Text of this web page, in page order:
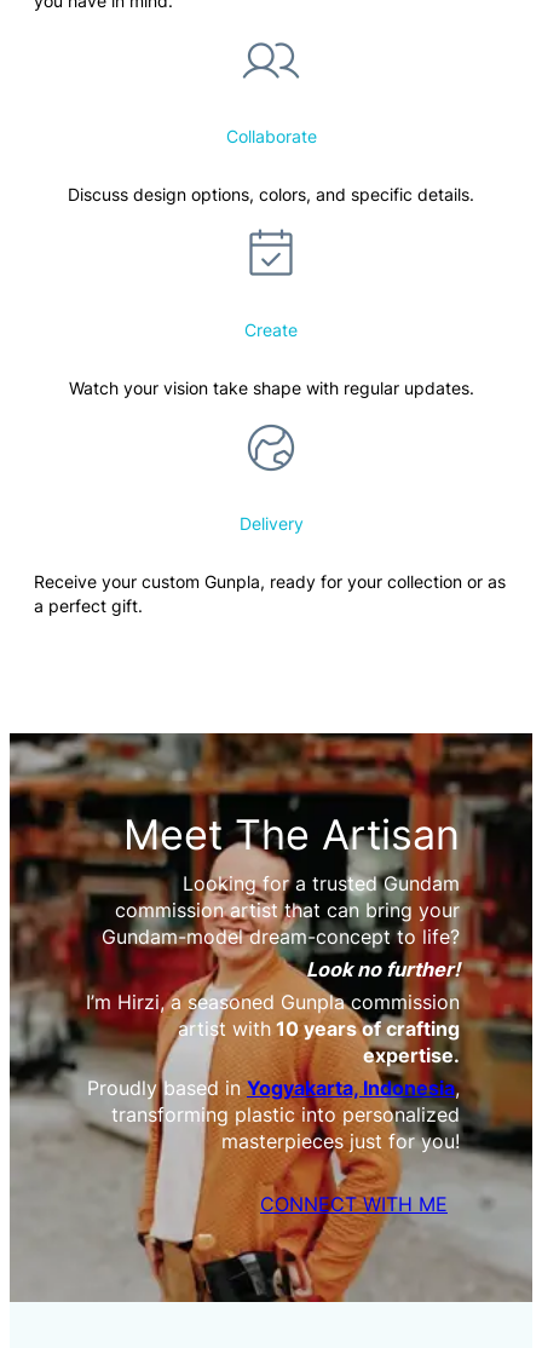
Collaborate
Discuss design options, colors, and specific details.
Create
Watch your vision take shape with regular updates.
Delivery
Receive your custom Gunpla, ready for your collection or as
a perfect gift.
Meet The Artisan
Looking for a trusted Gundam
commission artist that can bring your
Gundam-model dream-concept to life?
Look no further!
I’m Hirzi, a seasoned Gunpla commission
artist with 10 years of crafting
expertise.
Proudly based in Yogyakarta, Indonesia,
transforming plastic into personalized
masterpieces just for you!
CONNECT WITH ME